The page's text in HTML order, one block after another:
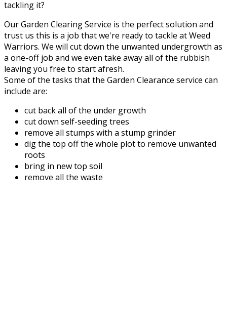
tackling it?
Our Garden Clearing Service is the perfect solution and
trust us this is a job that we're ready to tackle at Weed
Warriors. We will cut down the unwanted undergrowth as
a one-off job and we even take away all of the rubbish
leaving you free to start afresh.
Some of the tasks that the Garden Clearance service can
include are:
cut back all of the under growth
cut down self-seeding trees
remove all stumps with a stump grinder
dig the top off the whole plot to remove unwanted
roots
bring in new top soil
remove all the waste